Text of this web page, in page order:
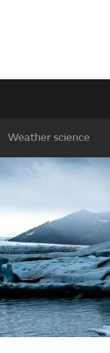
Weather science